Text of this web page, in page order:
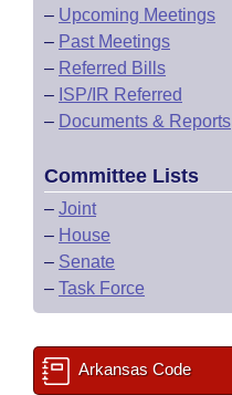
– Upcoming Meetings
– Past Meetings
– Referred Bills
– ISP/IR Referred
– Documents & Reports
Committee Lists
– Joint
– House
– Senate
– Task Force
Arkansas Code